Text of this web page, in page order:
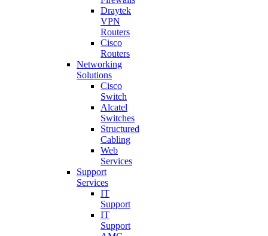
Draytek
VPN
Routers
Cisco
Routers
Networking
Solutions
Cisco
Switch
Alcatel
Switches
Structured
Cabling
Web
Services
Support
Services
IT
Support
IT
Support